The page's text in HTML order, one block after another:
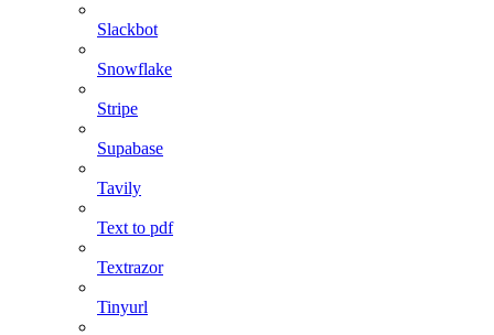
Slackbot
Snowflake
Stripe
Supabase
Tavily
Text to pdf
Textrazor
Tinyurl